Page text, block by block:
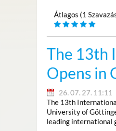
Átlagos (1
The 13th
Opens in
26. 07. 27. 11:11
The 13th
University of
leading international